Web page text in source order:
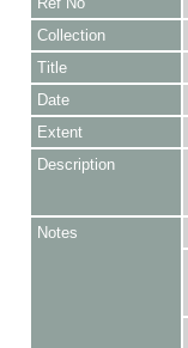
Collection
Title
Date
Extent
Description
Notes